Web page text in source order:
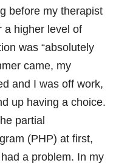
before my therapist
a higher level of
was “absolutely
came, my
and I was off work,
up having a choice.
partial
(PHP) at first,
a problem. In my